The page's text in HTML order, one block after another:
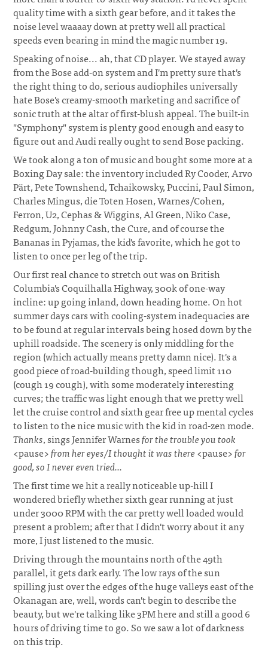
quality time with a sixth gear before, and it takes the
noise level waaaay down at pretty well all practical
speeds even bearing in mind the magic number 19.
Speaking of noise... ah, that CD player. We stayed away
from the Bose add-on system and I'm pretty sure that's
the right thing to do, serious audiophiles universally
hate Bose's creamy-smooth marketing and sacrifice of
sonic truth at the altar of first-blush appeal. The built-in
"Symphony" system is plenty good enough and easy to
figure out and Audi really ought to send Bose packing.
We took along a ton of music and bought some more at a
Boxing Day sale: the inventory included Ry Cooder, Arvo
Pärt, Pete Townshend, Tchaikowsky, Puccini, Paul Simon,
Charles Mingus, die Toten Hosen, Warnes/Cohen,
Ferron, U2, Cephas & Wiggins, Al Green, Niko Case,
Redgum, Johnny Cash, the Cure, and of course the
Bananas in Pyjamas, the kid's favorite, which he got to
listen to once per leg of the trip.
Our first real chance to stretch out was on British
Columbia's Coquilhalla Highway, 300k of one-way
incline: up going inland, down heading home. On hot
summer days cars with cooling-system inadequacies are
to be found at regular intervals being hosed down by the
uphill roadside. The scenery is only middling for the
region (which actually means pretty damn nice). It's a
good piece of road-building though, speed limit 110
(cough 19 cough), with some moderately interesting
curves; the traffic was light enough that we pretty well
let the cruise control and sixth gear free up mental cycles
to listen to the nice music with the kid in road-zen mode.
Thanks, sings Jennifer Warnesfor the trouble you took
<pause>from her eyes/I thought it was there<pause>for
good, so I never even tried...
The first time we hit a really noticeable up-hill I
wondered briefly whether sixth gear running at just
under 3000 RPM with the car pretty well loaded would
present a problem; after that I didn't worry about it any
more, I just listened to the music.
Driving through the mountains north of the 49th
parallel, it gets dark early. The low rays of the sun
spilling just over the edges of the huge valleys east of the
Okanagan are, well, words can't begin to describe the
beauty, but we're talking like 3PM here and still a good 6
hours of driving time to go. So we saw a lot of darkness
on this trip.